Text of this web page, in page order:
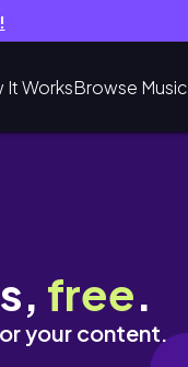
It WorksBrowse Music
free.
your content.